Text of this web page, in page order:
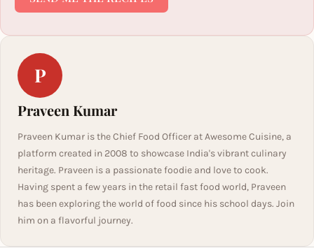
P
Praveen Kumar
Praveen Kumar is the Chief Food Officer at Awesome Cuisine, a
platform created in 2008 to showcase India's vibrant culinary
heritage. Praveen is a passionate foodie and love to cook.
Having spent a few years in the retail fast food world, Praveen
has been exploring the world of food since his school days. Join
him on a flavorful journey.